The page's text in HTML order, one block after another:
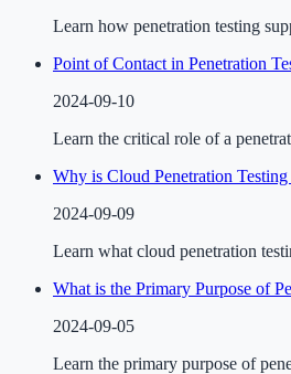
Learn how penetration testing
Point of Contact in Penetration
2024-09-10
Learn the critical role of a
Why is Cloud Penetration
2024-09-09
Learn what cloud penetration
What is the Primary Purpose of
2024-09-05
Learn the primary purpose of